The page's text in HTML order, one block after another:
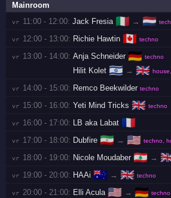
Mainroom
vr 11:00 - 12:00: Jack Fresia 🇮🇹 → 🇳🇱
vr 12:00 - 13:00: Richie Hawtin 🇨🇦 techno
vr 13:00 - 14:00: Anja Schneider 🇩🇪 techno
Hilit Kolet 🇮🇱 → 🇬🇧
vr 14:00 - 15:00: Remco Beekwilder techno
vr 15:00 - 16:00: Yeti Mind Tricks 🇬🇧 techno
vr 16:00 - 17:00: LB aka Labat 🇫🇷
vr 17:00 - 18:00: Dubfire 🇮🇷 → 🇺🇸 techno,
vr 18:00 - 19:00: Nicole Moudaber 🇱🇧 →
vr 19:00 - 20:00: HAAi 🇦🇺 → 🇬🇧 techno
vr 20:00 - 21:00: Elli Acula 🇺🇸 → 🇩🇪 techno